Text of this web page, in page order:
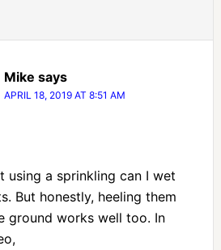
Mike says
APRIL 18, 2019 AT 8:51 AM
using a sprinkling can I wet
But honestly, heeling them
ground works well too. In